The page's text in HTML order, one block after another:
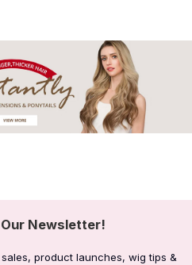
Newsletter!
product launches, wig tips &